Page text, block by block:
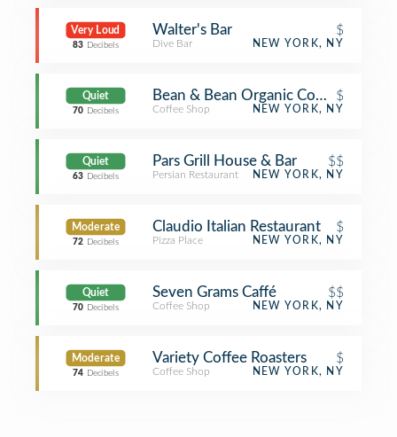
Very Loud
83 Decibels
Walter's Bar $
Dive Bar NEW YORK, NY
Quiet
70 Decibels
Bean & Bean Organic Coffee$
Coffee Shop NEW YORK, NY
Quiet
63 Decibels
Pars Grill House & Bar $$
Persian Restaurant NEW YORK, NY
Moderate
72 Decibels
Claudio Italian Restaurant $
Pizza Place NEW YORK, NY
Quiet
70 Decibels
Seven Grams Caffé $$
Coffee Shop NEW YORK, NY
Moderate
74 Decibels
Variety Coffee Roasters $
Coffee Shop NEW YORK, NY